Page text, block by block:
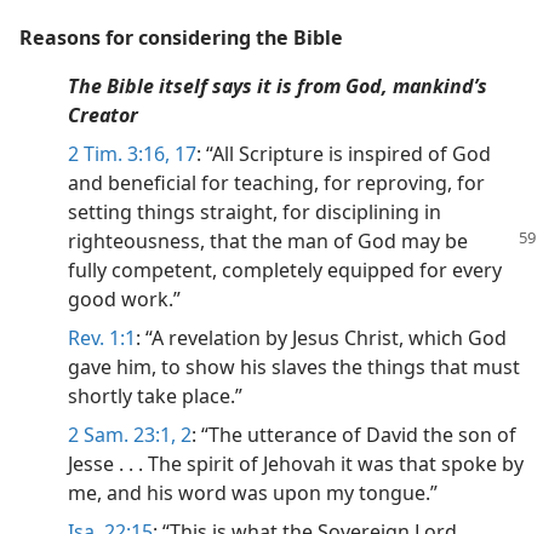
Reasons for considering the Bible
The Bible itself says it is from God, mankind’s
Creator
2 Tim. 3:16, 17: “All Scripture is inspired of God
and beneficial for teaching, for reproving, for
setting things straight, for disciplining in
righteousness, that the man of God may be
fully competent, completely equipped for every
good work.”
Rev. 1:1: “A revelation by Jesus Christ, which God
gave him, to show his slaves the things that must
shortly take place.”
2 Sam. 23:1, 2: “The utterance of David the son of
Jesse . . . The spirit of Jehovah it was that spoke by
me, and his word was upon my tongue.”